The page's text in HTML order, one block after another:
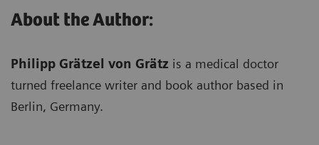
About the Author:
Philipp Grätzel von Grätz is a medical doctor
turned freelance writer and book author based in
Berlin, Germany.